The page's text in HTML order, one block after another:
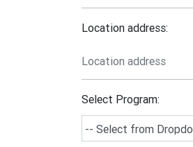
Location address:
Select Program: